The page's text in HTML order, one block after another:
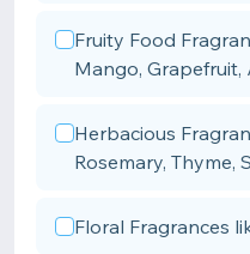
Fruity Food
Mango, Grapefruit,
Herbacious
Rosemary, Thyme,
Floral Fragrances